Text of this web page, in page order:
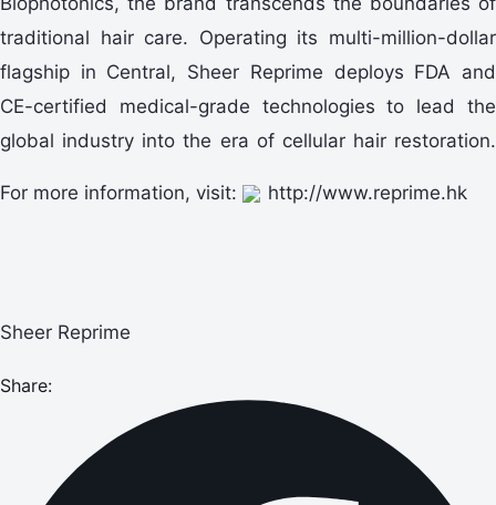
traditional hair care. Operating its multi-million-dollar
flagship in Central, Sheer Reprime deploys FDA and
CE-certified medical-grade technologies to lead the
global industry into the era of cellular hair restoration.
For more information, visit: http://www.reprime.hk
Sheer Reprime
Share: